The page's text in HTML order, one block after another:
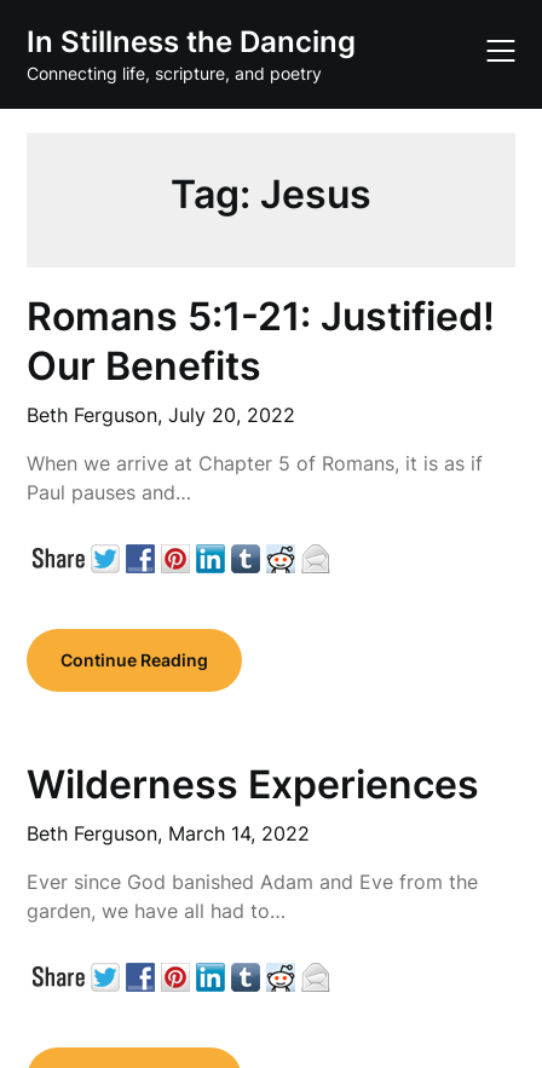
content
In Stillness the Dancing
Connecting life, scripture, and poetry
Tag: Jesus
Romans 5:1-21: Justified!
Our Benefits
Beth Ferguson,July 20, 2022
When we arrive at Chapter 5 of Romans, it is as if
Paul pauses and…
Continue Reading
Wilderness Experiences
Beth Ferguson, March 14, 2022
Ever since God banished Adam and Eve from the
garden, we have all had to…